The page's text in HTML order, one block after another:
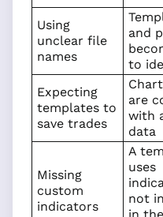
Using
unclear file
names
and
to
Expecting
templates to
save trades
are
with
data
Missing
custom
indicators
A
uses
not